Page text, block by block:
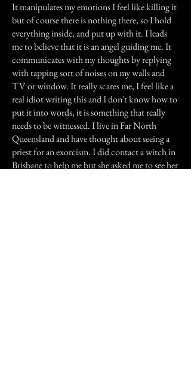
It manipulates my emotions I feel like killing it
but of course there is nothing there, so I hold
everything inside, and put up with it. I leads
me to believe that it is an angel guiding me. It
communicates with my thoughts by replying
with tapping sort of noises on my walls and
TV or window. It really scares me, I feel like a
real idiot writing this and I don't know how to
put it into words, it is something that really
needs to be witnessed. I live in Far North
Queensland and have thought about seeing a
priest for an exorcism. I did contact a witch in
Brisbane to help me but she asked me to see her